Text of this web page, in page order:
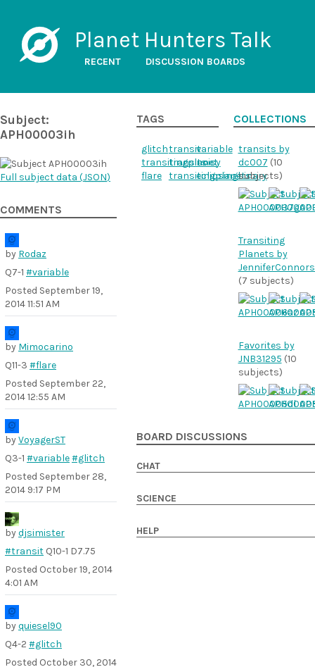
Planet Hunters Talk
RECENT DISCUSSION BOARDS
Subject:
APH00003ih
Full subject data (JSON)
COMMENTS
by Rodaz
Q7-1 #variable
Posted September 19,
2014 11:51 AM
by Mimocarino
Q11-3 #flare
Posted September 22,
2014 12:55 AM
byVoyagerST
Q3-1 #variable#glitch
Posted September 28,
2014 9:17 PM
bydjsimister
#transit Q10-1 D7.75
Posted October 19, 2014
4:01 AM
byquiesel90
Q4-2 #glitch
Posted October 30, 2014
TAGS
glitchtransitvariable
transitingplanet
transitsnoisy
flare transitingplanets
eclipsingbinary
COLLECTIONS
transits by
dc007 (10
subjects)
Transiting
Planets by
(7 subjects)
Favorites by
JNB31295 (10
subjects)
BOARD DISCUSSIONS
CHAT
SCIENCE
HELP